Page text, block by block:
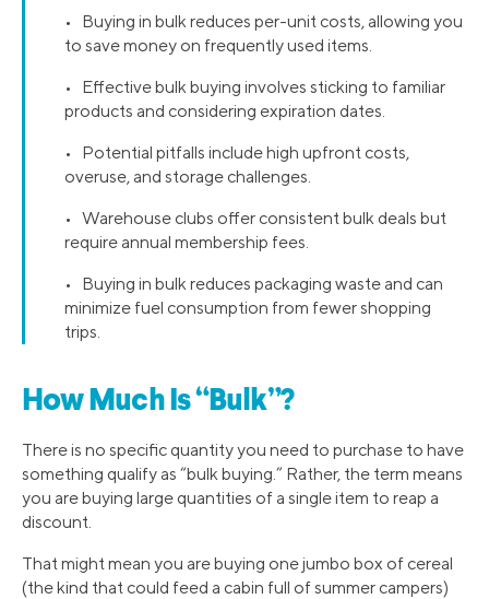
• Buying in bulk reduces per-unit costs, allowing you
to save money on frequently used items.
• Effective bulk buying involves sticking to familiar
products and considering expiration dates.
• Potential pitfalls include high upfront costs,
overuse, and storage challenges.
• Warehouse clubs offer consistent bulk deals but
require annual membership fees.
• Buying in bulk reduces packaging waste and can
minimize fuel consumption from fewer shopping
trips.
How Much Is “Bulk”?
There is no specific quantity you need to purchase to have
something qualify as “bulk buying.” Rather, the term means
you are buying large quantities of a single item to reap a
discount.
That might mean you are buying one jumbo box of cereal
(the kind that could feed a cabin full of summer campers)